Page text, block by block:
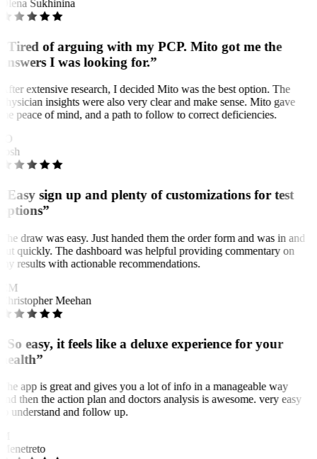
Sukhinina
of arguing with my PCP. Mito got me the
I was looking for.”
extensive research, I decided Mito was the best option. The
insights were also very clear and make sense. Mito gave
peace of mind, and a path to follow to correct deficiencies.
sign up and plenty of customizations for test
draw was easy. Just handed them the order form and was in and
quickly. The dashboard was helpful providing commentary on
results with actionable recommendations.
Meehan
easy, it feels like a deluxe experience for your
app is great and gives you a lot of info in a manageable way
then the action plan and doctors analysis is awesome. very easy
understand and follow up.